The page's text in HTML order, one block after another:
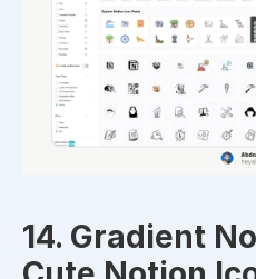
14. Gradient